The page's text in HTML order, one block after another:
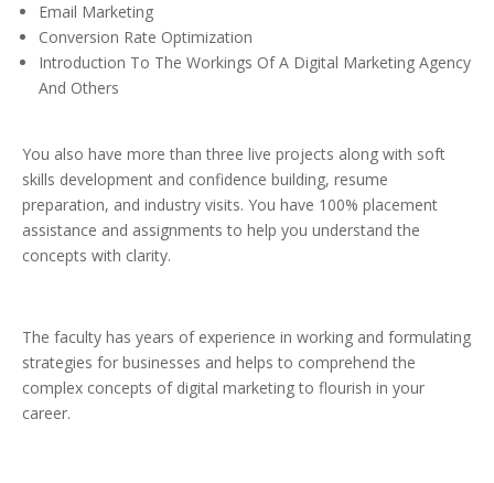
Email Marketing
Conversion Rate Optimization
Introduction To The Workings Of A Digital Marketing Agency
And Others
You also have more than three live projects along with soft
skills development and confidence building, resume
preparation, and industry visits. You have 100% placement
assistance and assignments to help you understand the
concepts with clarity.
The faculty has years of experience in working and formulating
strategies for businesses and helps to comprehend the
complex concepts of digital marketing to flourish in your
career.